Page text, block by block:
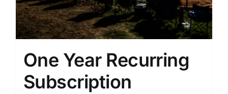
One Year Recurring
Subscription